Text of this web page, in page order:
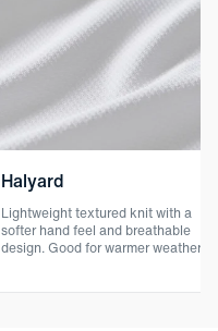
Halyard
Lightweight textured knit with a
softer hand feel and breathable
design. Good for warmer weather.